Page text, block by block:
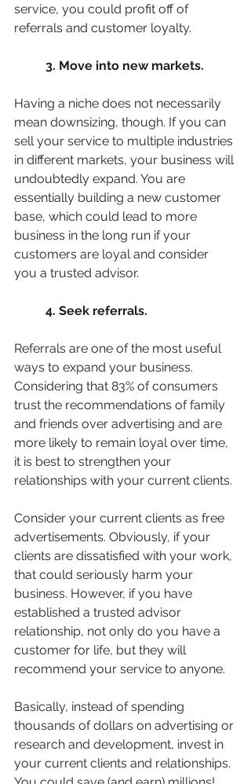
service, you could profit off of
referrals and customer loyalty.
3. Move into new markets.
Having a niche does not necessarily
mean downsizing, though. If you can
sell your service to multiple industries
in different markets, your business will
undoubtedly expand. You are
essentially building a new customer
base, which could lead to more
business in the long run if your
customers are loyal and consider
you a trusted advisor.
4. Seek referrals.
Referrals are one of the most useful
ways to expand your business.
Considering that 83% of consumers
trust the recommendations of family
and friends over advertising and are
more likely to remain loyal over time,
it is best to strengthen your
relationships with your current clients.
Consider your current clients as free
advertisements. Obviously, if your
clients are dissatisfied with your work,
that could seriously harm your
business. However, if you have
established a trusted advisor
relationship, not only do you have a
customer for life, but they will
recommend your service to anyone.
Basically, instead of spending
thousands of dollars on advertising or
research and development, invest in
your current clients and relationships.